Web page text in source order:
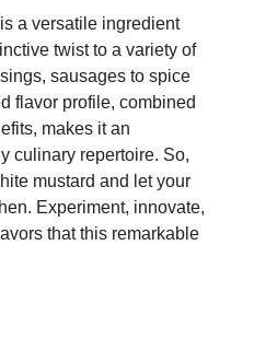
a versatile ingredient
twist to a variety of
sausages to spice
flavor profile, combined
makes it an
culinary repertoire. So,
mustard and let your
Experiment, innovate,
that this remarkable